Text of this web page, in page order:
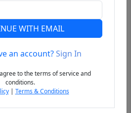
WITH EMAIL
an account?Sign In
to the terms of service and
conditions.
| Terms & Conditions